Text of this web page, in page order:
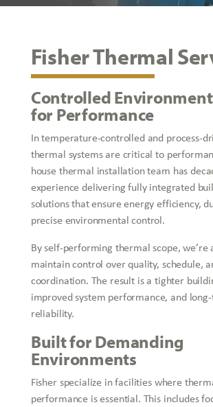
Fisher Thermal
Controlled
for Performance
In temperature-controlled and process-
thermal systems are critical to
house thermal installation team has
experience delivering fully integrated
solutions that ensure energy efficiency,
precise environmental control.
By self-performing thermal scope, we’re
maintain control over quality, schedule,
coordination. The result is a tighter
improved system performance, and
reliability.
Built for Demanding
Environments
Fisher specialize in facilities where
performance is essential. This includes